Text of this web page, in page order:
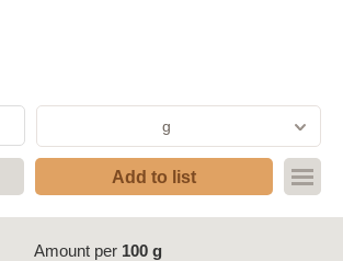
g
Add to list
Amount per 100 g